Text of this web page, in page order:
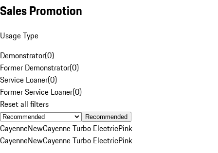
Sales Promotion
Usage Type
Demonstrator(0)
Former Demonstrator(0)
Service Loaner(0)
Former Service Loaner(0)
Reset all filters
Recommended
CayenneNewCayenne Turbo ElectricPink
CayenneNewCayenne Turbo ElectricPink